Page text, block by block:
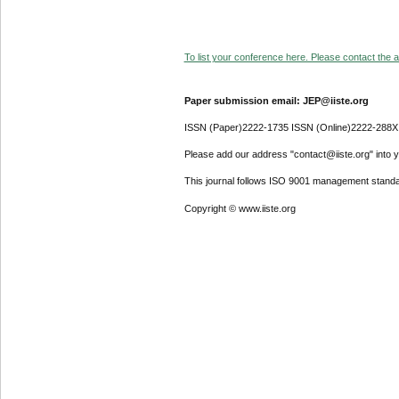
To list your conference here. Please contact the
Paper submission email: JEP@iiste.org
ISSN (Paper)2222-1735 ISSN (Online)2222-288X
Please add our address "contact@iiste.org" into
This journal follows ISO 9001 management
Copyright © www.iiste.org